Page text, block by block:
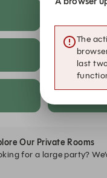
Dinner
Our Private Rooms
for a large party?
The
last